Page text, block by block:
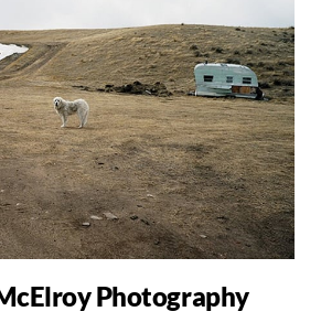
Photography